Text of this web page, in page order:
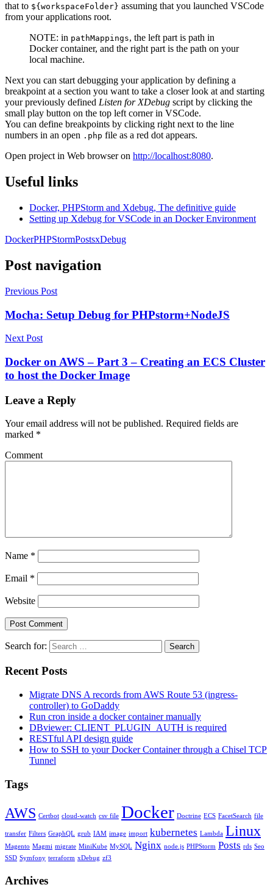
that to ${workspaceFolder} assuming that you launched VSCode
from your applications root.
NOTE: in pathMappings, the left part is path in
Docker container, and the right part is the path on your
local machine.
Next you can start debugging your application by defining a
breakpoint at a section you want to take a closer look at and starting
your previously defined Listen for XDebug script by clicking the
small play button on the top left corner in VSCode.
You can define breakpoints by clicking right next to the line
numbers in an open .php file as a red dot appears.
Open project in Web browser on http://localhost:8080.
Useful links
Docker, PHPStorm and Xdebug, The definitive guide
Setting up Xdebug for VSCode in an Docker Environment
DockerPHPStormPostsxDebug
Post navigation
Previous Post
Mocha: Setup Debug for PHPstorm+NodeJS
Next Post
Docker on AWS – Part 3 – Creating an ECS Cluster
to host the Docker Image
Leave a Reply
Your email address will not be published. Required fields are
marked *
Comment
Name *
Email *
Website
Search for: Search
Recent Posts
Migrate DNS A records from AWS Route 53 (ingress-
controller) to GoDaddy
Run cron inside a docker container manually
DBviewer: CLIENT_PLUGIN_AUTH is required
RESTful API design guide
How to SSH to your Docker Container through a Chisel TCP
Tunnel
Tags
AWS Certbot cloud-watch csv file Docker Doctrine ECS FacetSearch file
transfer Filters GraphQL grub IAM image import kubernetes Lambda Linux
Magento Magmi migrate MiniKube MySQL Nginx node.js PHPStorm Posts rds Seo
SSD Symfony terraform xDebug zf3
Archives